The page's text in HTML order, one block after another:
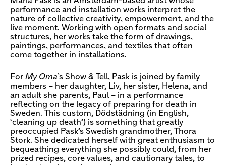
performance and installation works interpret the
nature of collective creativity, empowerment, and the
live moment. Working with open formats and social
structures, her works take the form of drawings,
paintings, performances, and textiles that often
come together in installations.
For My Oma’s Show & Tell, Pask is joined by family
members – her daughter, Liv, her sister, Helena, and
an adult she parents, Paul – in a performance
reflecting on the legacy of preparing for death in
Sweden. This custom, Dödstädning (in English,
‘cleaning up death’) is something that greatly
preoccupied Pask’s Swedish grandmother, Thora
Stork. She dedicated herself with great enthusiasm to
bequeathing everything she possibly could, from her
prized recipes, core values, and cautionary tales, to